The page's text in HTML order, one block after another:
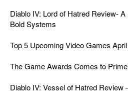
Diablo IV: Lord of Hatred Review-
Bold Systems
Top 5 Upcoming Video Games
The Game Awards Comes to
Diablo IV: Vessel of Hatred Review